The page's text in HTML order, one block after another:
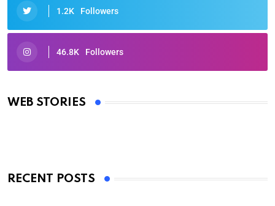
1.2K Followers
46.8K Followers
WEB STORIES
Oscars 2025: Full List of Winners from the 97th
By Ved Prakash
RECENT POSTS